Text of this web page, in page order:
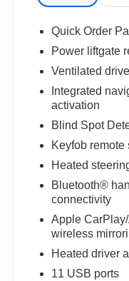
This Chrysler
pure luxury with
CarPlay:
You'll never
Pacifica. The
Lane Departure
certified
accidents with a
Pacifica, keeping
Packages
Quick Order
Please confirm
Quick Order
Power liftgate
Ventilated
Integrated
activation
Blind Spot
Keyfob remote
Heated
Bluetooth®
connectivity
Apple
wireless
Heated driver
11 USB ports